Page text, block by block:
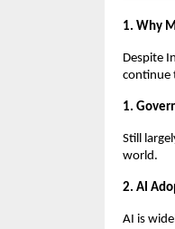
1. Why
Despite
continue
1.
Still
world.
2. AI
AI is